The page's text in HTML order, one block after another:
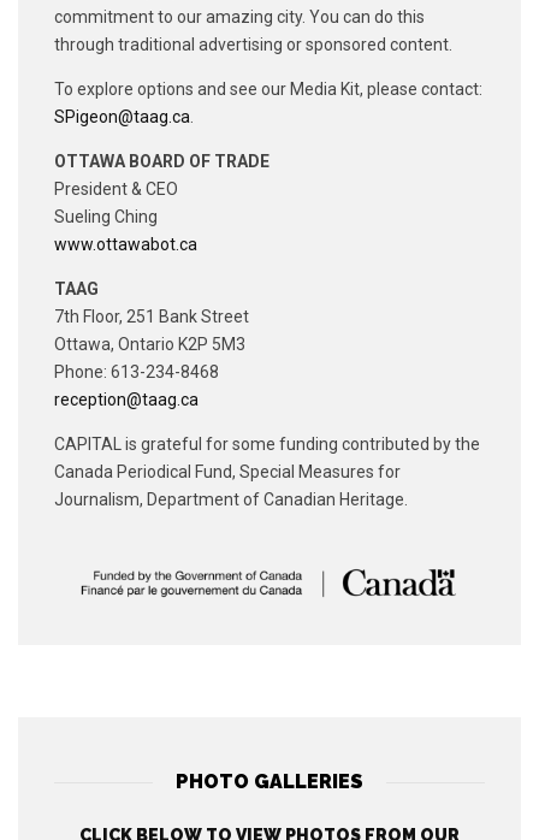
commitment to our amazing city. You can do this
through traditional advertising or sponsored content.
To explore options and see our Media Kit, please contact:
SPigeon@taag.ca
OTTAWA BOARD OF TRADE
President & CEO
Sueling Ching
www.ottawabot.ca
TAAG
7th Floor, 251 Bank Street
Ottawa, Ontario K2P 5M3
Phone: 613-234-8468
reception@taag.ca
CAPITAL is grateful for some funding contributed by the
Canada Periodical Fund, Special Measures for
Journalism, Department of Canadian Heritage.
PHOTO GALLERIES
CLICK BELOW TO VIEW PHOTOS FROM OUR